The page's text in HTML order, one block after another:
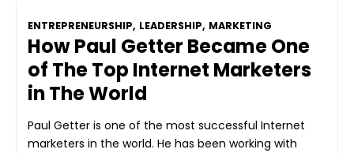
ENTREPRENEURSHIP, LEADERSHIP, MARKETING
How Paul Getter Became One
of The Top Internet Marketers
in The World
Paul Getter is one of the most successful Internet
marketers in the world. He has been working with